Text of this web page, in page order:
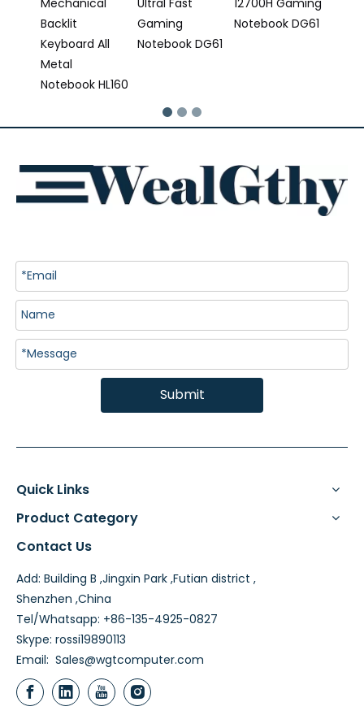
Mechanical
Backlit
Keyboard All
Metal
Notebook HL160
Ultral Fast
Gaming
Notebook DG61
12700H Gaming
Notebook DG61
Submit
Quick Links
Product Category
Contact Us
Add: Building B ,Jingxin Park ,Futian district ,
Shenzhen ,China
Tel/Whatsapp: +86-135-4925-0827
Skype: rossi19890113
Email: Sales@wgtcomputer.com